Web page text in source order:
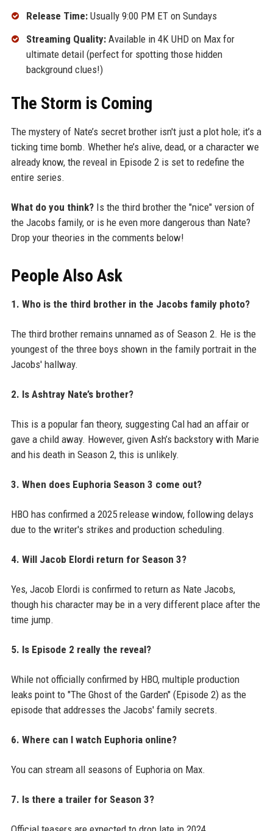
Release Time:Usually 9:00 PM ET on Sundays
Streaming Quality:Available in 4K UHD on Max for
ultimate detail (perfect for spotting those hidden
background clues!)
The Storm is Coming
The mystery of Nate’s secret brother isn't just a plot hole; it’s a
ticking time bomb. Whether he’s alive, dead, or a character we
already know, the reveal in Episode 2 is set to redefine the
entire series.
What do you think?Is the third brother the "nice" version of
the Jacobs family, or is he even more dangerous than Nate?
Drop your theories in the comments below!
People Also Ask
1. Who is the third brother in the Jacobs family photo?
The third brother remains unnamed as of Season 2. He is the
youngest of the three boys shown in the family portrait in the
Jacobs' hallway.
2. Is Ashtray Nate’s brother?
This is a popular fan theory, suggesting Cal had an affair or
gave a child away. However, given Ash’s backstory with Marie
and his death in Season 2, this is unlikely.
3. When does Euphoria Season 3 come out?
HBO has confirmed a 2025 release window, following delays
due to the writer's strikes and production scheduling.
4. Will Jacob Elordi return for Season 3?
Yes, Jacob Elordi is confirmed to return as Nate Jacobs,
though his character may be in a very different place after the
time jump.
5. Is Episode 2 really the reveal?
While not officially confirmed by HBO, multiple production
leaks point to "The Ghost of the Garden" (Episode 2) as the
episode that addresses the Jacobs' family secrets.
6. Where can I watch Euphoria online?
You can stream all seasons of Euphoria on Max.
7. Is there a trailer for Season 3?